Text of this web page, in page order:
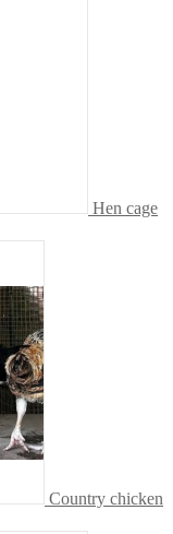
Hen cage
Country chicken